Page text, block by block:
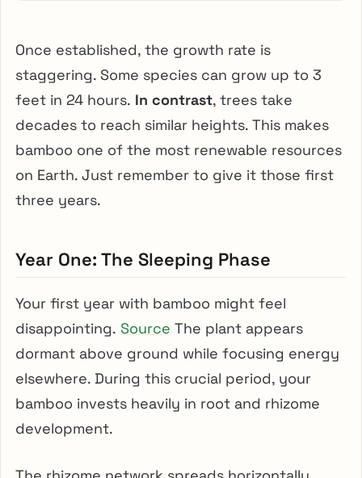
Once established, the growth rate is
staggering. Some species can grow up to 3
feet in 24 hours. In contrast, trees take
decades to reach similar heights. This makes
bamboo one of the most renewable resources
on Earth. Just remember to give it those first
three years.
Year One: The Sleeping Phase
Your first year with bamboo might feel
disappointing. Source The plant appears
dormant above ground while focusing energy
elsewhere. During this crucial period, your
bamboo invests heavily in root and rhizome
development.